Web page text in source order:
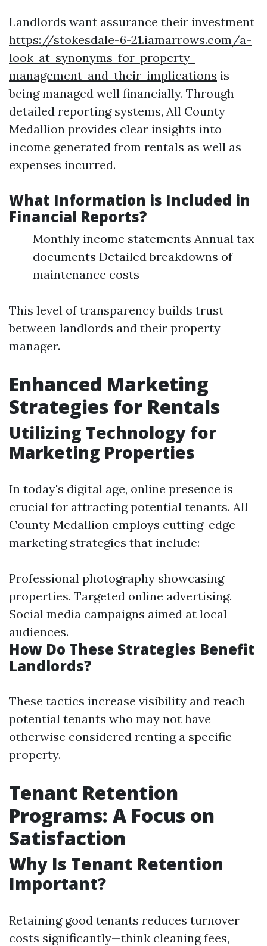
Landlords want assurance their investment
https://stokesdale-6-21.iamarrows.com/a-
look-at-synonyms-for-property-
management-and-their-implications is
being managed well financially. Through
detailed reporting systems, All County
Medallion provides clear insights into
income generated from rentals as well as
expenses incurred.
What Information is Included in
Financial Reports?
Monthly income statements Annual tax
documents Detailed breakdowns of
maintenance costs
This level of transparency builds trust
between landlords and their property
manager.
Enhanced Marketing
Strategies for Rentals
Utilizing Technology for
Marketing Properties
In today's digital age, online presence is
crucial for attracting potential tenants. All
County Medallion employs cutting-edge
marketing strategies that include:
Professional photography showcasing
properties. Targeted online advertising.
Social media campaigns aimed at local
audiences.
How Do These Strategies Benefit
Landlords?
These tactics increase visibility and reach
potential tenants who may not have
otherwise considered renting a specific
property.
Tenant Retention
Programs: A Focus on
Satisfaction
Why Is Tenant Retention
Important?
Retaining good tenants reduces turnover
costs significantly—think cleaning fees,